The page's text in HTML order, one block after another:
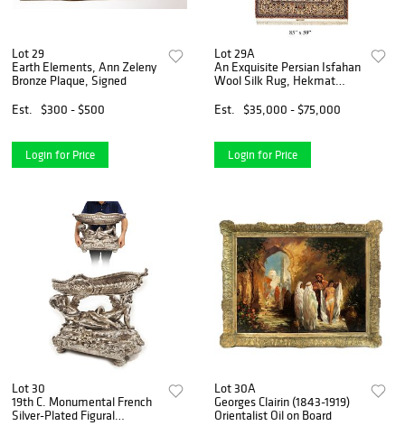
Lot 29
Earth Elements, Ann Zeleny
Bronze Plaque, Signed
Est.
$300 - $500
Login for Price
Lot 29A
An Exquisite Persian Isfahan
Wool Silk Rug, Hekmat
Est.
$35,000 - $75,000
Login for Price
Lot 30
19th C. Monumental French
Silver-Plated Figural
Lot 30A
Georges Clairin (1843-1919)
Orientalist Oil on Board